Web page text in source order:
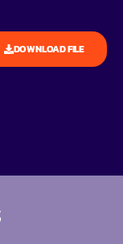
DOWNLOAD FILE